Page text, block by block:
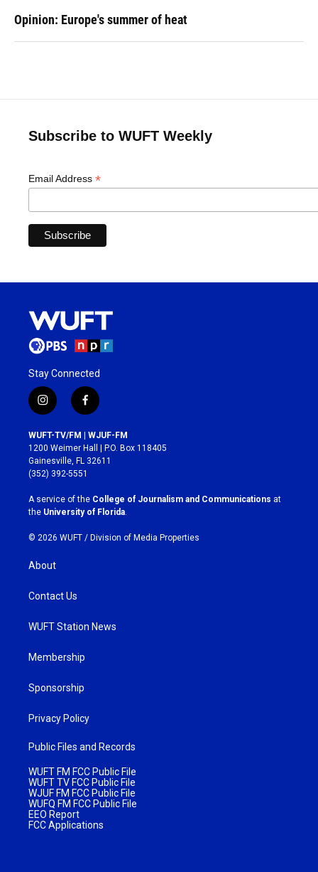
Opinion: Europe's summer of heat
Subscribe to WUFT Weekly
Email Address *
Stay Connected
i
n
s
t
a
g
r
a
m
f
a
c
e
b
o
k
WUFT-TV/FM | WJUF-FM
1200 Weimer Hall | P.O. Box 118405
Gainesville, FL 32611
(352) 392-5551
A service of the College of Journalism and Communications at
the University of Florida
© 2026 WUFT / Division of Media Properties
About
Contact Us
WUFT Station News
Membership
Sponsorship
Privacy Policy
Public Files and Records
WUFT FM FCC Public File
WUFT TV FCC Public File
WJUF FM FCC Public File
WUFQ FM FCC Public File
EEO Report
FCC Applications